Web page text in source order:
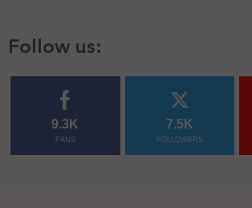
Follow us:
9.3K
FANS
7.5K
FOLLOWERS